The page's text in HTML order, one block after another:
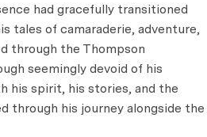
had gracefully transitioned
tales of camaraderie, adventure,
through the Thompson
seemingly devoid of his
his spirit, his stories, and the
through his journey alongside the